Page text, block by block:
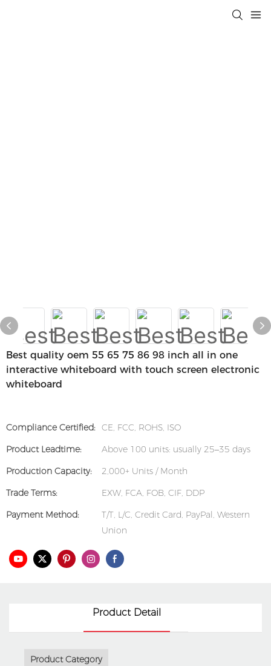
Best quality oem 55 65 75 86 98 inch all in one
interactive whiteboard with touch screen electronic
whiteboard
Compliance Certified: CE, FCC, ROHS, ISO
Product Leadtime:
Above 100 units: usually 25–35 days
Production Capacity:
2,000+ Units / Month
Trade Terms:
EXW, FCA, FOB, CIF, DDP
Payment Method:
T/T, L/C, Credit Card, PayPal, Western
Union
Product Detail
Product Category